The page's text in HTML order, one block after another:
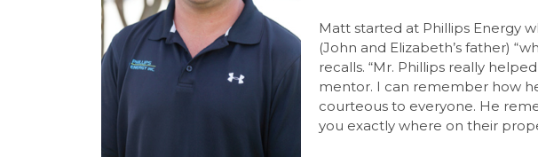
Matt started at Phillips Energy
(John and Elizabeth’s father)
recalls. “Mr. Phillips really
mentor. I can remember how
courteous to everyone. He
you exactly where on their